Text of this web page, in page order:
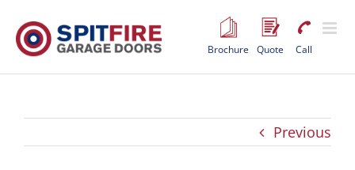
content
Brochure Quote Call
Previous